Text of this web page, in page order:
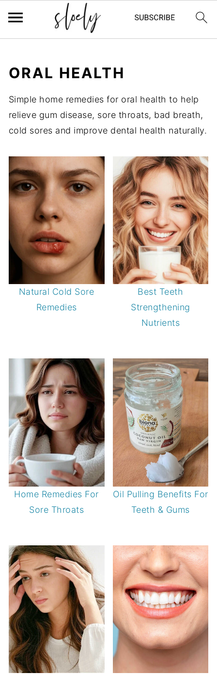
ORAL HEALTH
Simple home remedies for oral health to help
relieve gum disease, sore throats, bad breath,
cold sores and improve dental health naturally.
Natural Cold Sore
Remedies
Best Teeth
Strengthening
Nutrients
Home Remedies For
Sore Throats
Oil Pulling Benefits For
Teeth & Gums